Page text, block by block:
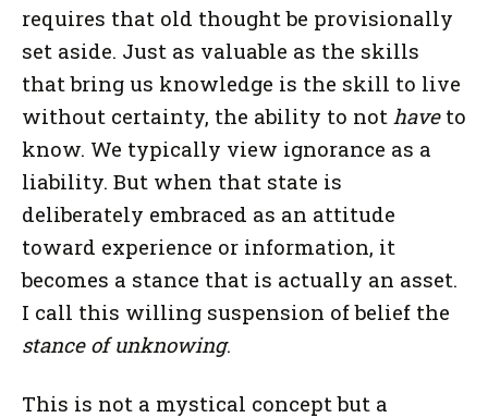
requires that old thought be provisionally
set aside. Just as valuable as the skills
that bring us knowledge is the skill to live
without certainty, the ability to not haveto
know. We typically view ignorance as a
liability. But when that state is
deliberately embraced as an attitude
toward experience or information, it
becomes a stance that is actually an asset.
I call this willing suspension of belief the
stance of unknowing.
This is not a mystical concept but a